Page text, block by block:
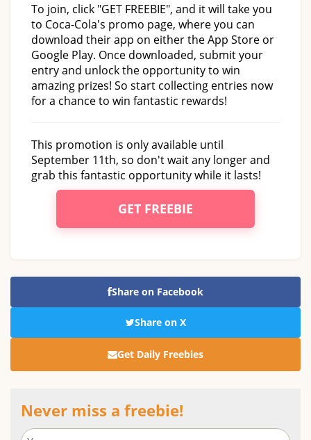
To join, click "GET FREEBIE", and it will take you
to Coca-Cola's promo page, where you can
download their app on either the App Store or
Google Play. Once downloaded, submit your
entry and unlock the opportunity to win
amazing prizes! So start collecting entries now
for a chance to win fantastic rewards!
This promotion is only available until
September 11th, so don't wait any longer and
grab this fantastic opportunity while it lasts!
GET FREEBIE
Share on Facebook
Share on X
Get Daily Freebies
Never miss a freebie!